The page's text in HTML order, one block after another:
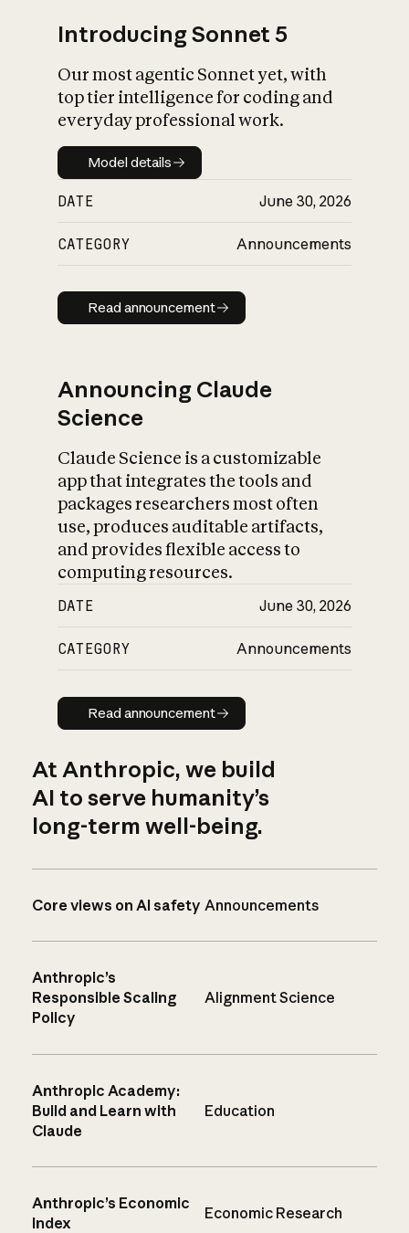
Introducing Sonnet 5
Our most agentic Sonnet yet, with
top tier intelligence for coding and
everyday professional work.
Model details
Model details
DATE June 30, 2026
CATEGORY Announcements
Read announcement
Read announcement
Announcing Claude
Science
Claude Science is a customizable
app that integrates the tools and
packages researchers most often
use, produces auditable artifacts,
and provides flexible access to
computing resources.
DATE June 30, 2026
CATEGORY Announcements
Read announcement
Read announcement
At Anthropic, we build
AI to serve humanity’s
long-term well-being.
Core views on AI safety Announcements
Anthropic’s
Responsible Scaling
Policy
Alignment Science
Anthropic Academy:
Build and Learn with
Claude
Education
Anthropic’s Economic
Index
Economic Research